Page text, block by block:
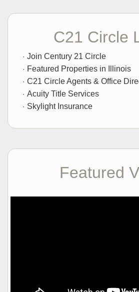
C21 Circle
Join Century 21 Circle
Featured Properties in Illinois
C21 Circle Agents & Office
Acuity Title Services
Skylight Insurance
Featured